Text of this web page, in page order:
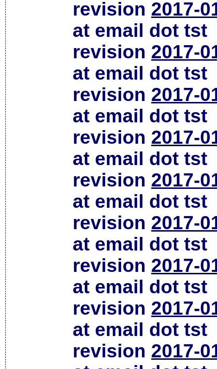
revision 2017-
at email dot tst
revision 2017-
at email dot tst
revision 2017-
at email dot tst
revision 2017-
at email dot tst
revision 2017-
at email dot tst
revision 2017-
at email dot tst
revision 2017-
at email dot tst
revision 2017-
at email dot tst
revision 2017-